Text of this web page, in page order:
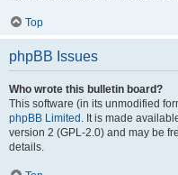
Top
phpBB Issues
Who wrote this bulletin board?
This software (in its unmodified
phpBB Limited . It is made
version 2 (GPL-2.0) and may be
details.